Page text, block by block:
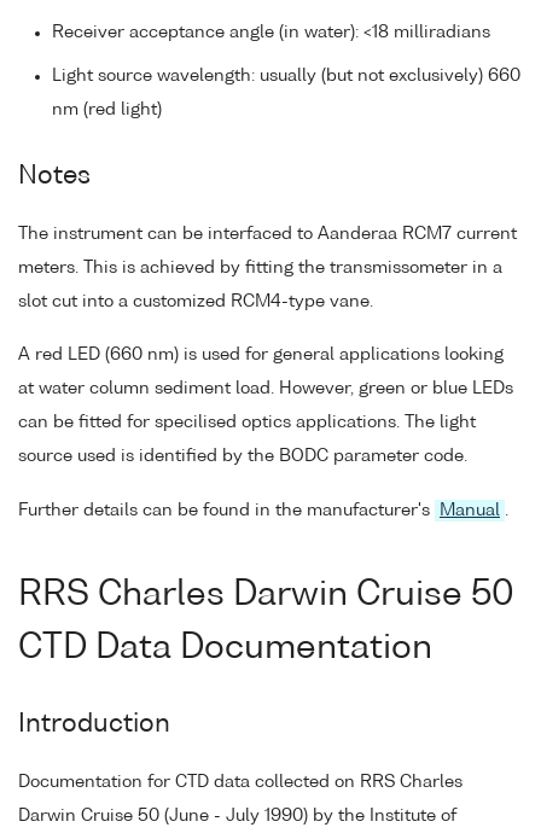
Receiver acceptance angle (in water): <18 milliradians
Light source wavelength: usually (but not exclusively) 660
nm (red light)
Notes
The instrument can be interfaced to Aanderaa RCM7 current
meters. This is achieved by fitting the transmissometer in a
slot cut into a customized RCM4-type vane.
A red LED (660 nm) is used for general applications looking
at water column sediment load. However, green or blue LEDs
can be fitted for specilised optics applications. The light
source used is identified by the BODC parameter code.
Further details can be found in the manufacturer's Manual .
RRS Charles Darwin Cruise 50
CTD Data Documentation
Introduction
Documentation for CTD data collected on RRS Charles
Darwin Cruise 50 (June - July 1990) by the Institute of